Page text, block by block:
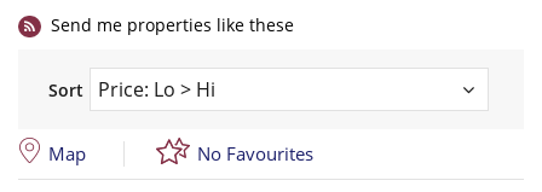
Send me properties like these
Sort
Map No Favourites